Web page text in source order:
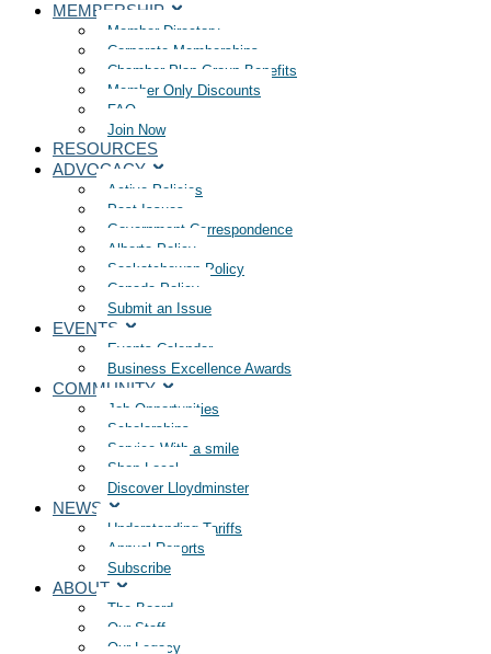
MEMBERSHIP
Member Directory
Corporate Memberships
Chamber Plan Group Benefits
Member Only Discounts
FAQ
Join Now
RESOURCES
ADVOCACY
Active Policies
Past Issues
Government Correspondence
Alberta Policy
Saskatchewan Policy
Canada Policy
Submit an Issue
EVENTS
Events Calendar
Business Excellence Awards
COMMUNITY
Job Opportunities
Scholarships
Service With a smile
Shop Local
Discover Lloydminster
NEWS
Understanding Tariffs
Annual Reports
Subscribe
ABOUT
The Board
Our Staff
Our Legacy